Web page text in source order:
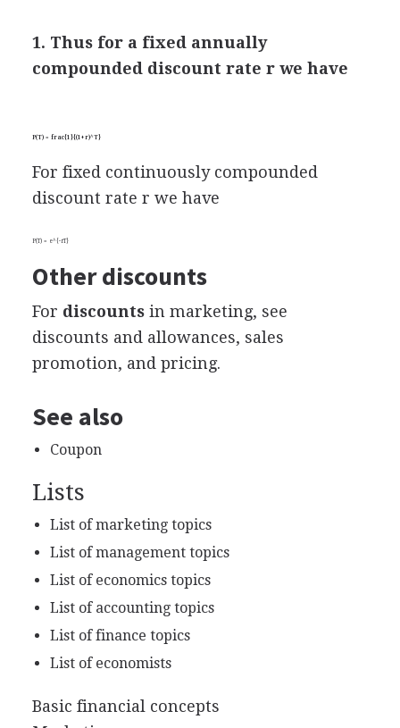
1. Thus for a fixed annually
compounded discount rate r we have
P(T) = frac{1}{(1+r)^T}
For fixed continuously compounded
discount rate r we have
P(T) = e^{-rT}
Other discounts
For discountsin marketing, see
discounts and allowances, sales
promotion, and pricing.
See also
Coupon
Lists
List of marketing topics
List of management topics
List of economics topics
List of accounting topics
List of finance topics
List of economists
Basic financial concepts